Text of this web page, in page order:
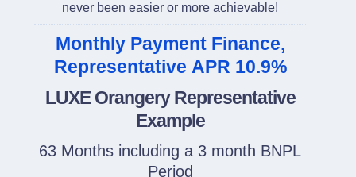
never been easier or more achievable!
Monthly Payment Finance,
Representative APR 10.9%
LUXE Orangery Representative
Example
63 Months including a 3 month BNPL
Period